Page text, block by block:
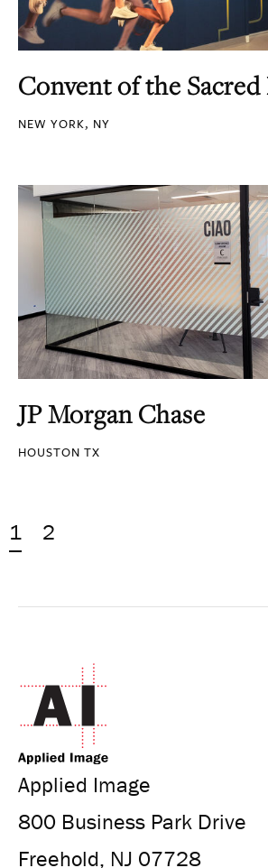
Convent of the
NEW YORK, NY
JP Morgan Chase
HOUSTON TX
1 2
Applied Image
800 Business Park Drive
Freehold, NJ 07728